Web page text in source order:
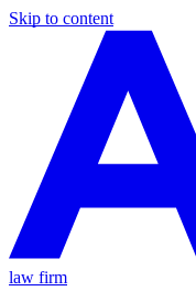
Skip to content
law firm